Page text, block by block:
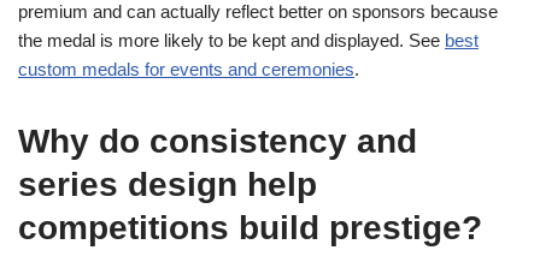
premium and can actually reflect better on sponsors because
the medal is more likely to be kept and displayed. See best
custom medals for events and ceremonies.
Why do consistency and
series design help
competitions build prestige?